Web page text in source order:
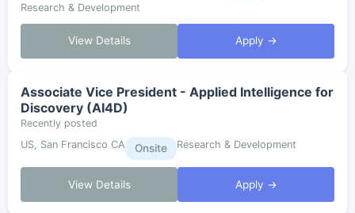
Research & Development
View Details Apply →
Associate Vice President - Applied Intelligence for
Discovery (AI4D)
Recently posted
US, San Francisco CA
Onsite Research & Development
View Details Apply →